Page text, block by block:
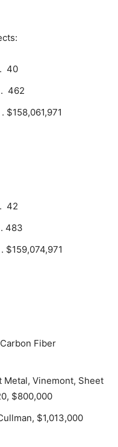
. 40
. 462
$158,061,971
42
. 483
$159,074,971
Fiber
Metal, Vinemont, Sheet
$800,000
$1,013,000